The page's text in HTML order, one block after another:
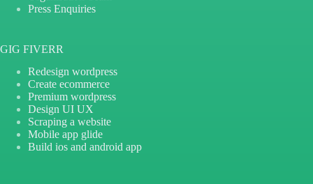
Press Enquiries
GIG FIVERR
Redesign wordpress
Create ecommerce
Premium wordpress
Design UI UX
Scraping a website
Mobile app glide
Build ios and android app